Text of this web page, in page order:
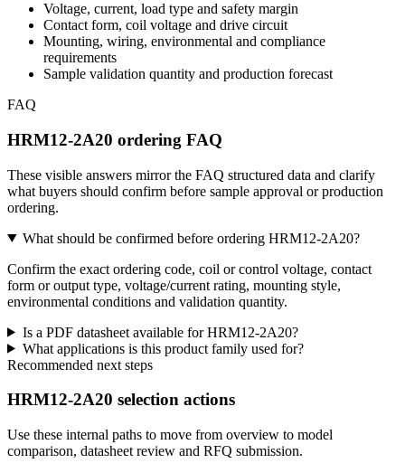
Voltage, current, load type and safety margin
Contact form, coil voltage and drive circuit
Mounting, wiring, environmental and compliance
requirements
Sample validation quantity and production forecast
FAQ
HRM12-2A20 ordering FAQ
These visible answers mirror the FAQ structured data and clarify
what buyers should confirm before sample approval or production
ordering.
What should be confirmed before ordering HRM12-2A20?
Confirm the exact ordering code, coil or control voltage, contact
form or output type, voltage/current rating, mounting style,
environmental conditions and validation quantity.
Is a PDF datasheet available for HRM12-2A20?
What applications is this product family used for?
Recommended next steps
HRM12-2A20 selection actions
Use these internal paths to move from overview to model
comparison, datasheet review and RFQ submission.